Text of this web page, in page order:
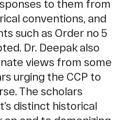
to them from
conventions, and
such as Order no 5
Dr. Deepak also
views from some
urging the CCP to
The scholars
distinct historical